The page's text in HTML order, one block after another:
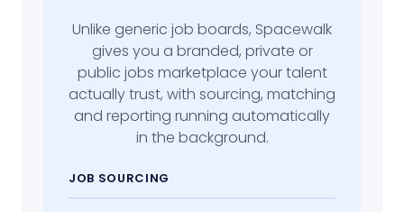
Unlike generic job boards, Spacewalk
gives you a branded, private or
public jobs marketplace your talent
actually trust, with sourcing, matching
and reporting running automatically
in the background.
JOB SOURCING